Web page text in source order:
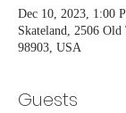
Dec 10, 2023, 1:00
Skateland, 2506
98903, USA
Guests